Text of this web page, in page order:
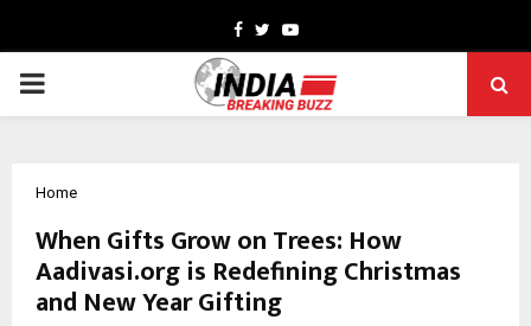
Facebook
TwitterYoutube
PRIMARY
Home
When Gifts Grow on Trees: How
Aadivasi.org is Redefining Christmas
and New Year Gifting